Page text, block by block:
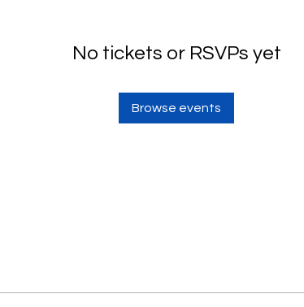
No tickets or RSVPs yet
Browse events